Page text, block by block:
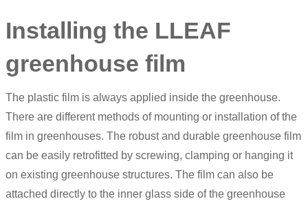
Installing the LLEAF
greenhouse film
The plastic film is always applied inside the greenhouse.
There are different methods of mounting or installation of the
film in greenhouses. The robust and durable greenhouse film
can be easily retrofitted by screwing, clamping or hanging it
on existing greenhouse structures. The film can also be
attached directly to the inner glass side of the greenhouse